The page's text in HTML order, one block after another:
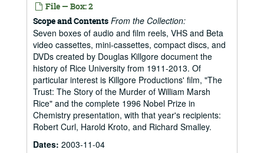
File — Box: 2
Scope and Contents From the Collection:
Seven boxes of audio and film reels, VHS and Beta
video cassettes, mini-cassettes, compact discs, and
DVDs created by Douglas Killgore document the
history of Rice University from 1911-2013. Of
particular interest is Killgore Productions' film, "The
Trust: The Story of the Murder of William Marsh
Rice" and the complete 1996 Nobel Prize in
Chemistry presentation, with that year's recipients:
Robert Curl, Harold Kroto, and Richard Smalley.
Dates: 2003-11-04